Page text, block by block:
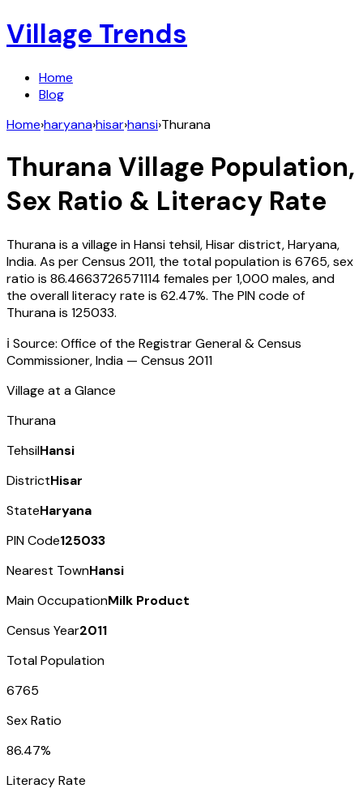
Village Trends
Home
Blog
Home›haryana›hisar›hansi›Thurana
Thurana Village Population,
Sex Ratio & Literacy Rate
Thuranais a village inHansi tehsil,Hisardistrict,Haryana,
India. As per Census 2011, the total population is 6765, sex
ratio is 86.4663726571114 females per 1,000 males, and
the overall literacy rate is 62.47%. The PIN code of
Thuranais 125033.
ℹ️ Source: Office of the Registrar General & Census
Commissioner, India — Census 2011
Village at a Glance
Thurana
TehsilHansi
DistrictHisar
StateHaryana
PIN Code125033
Nearest TownHansi
Main OccupationMilk Product
Census Year2011
Total Population
6765
Sex Ratio
86.47%
Literacy Rate